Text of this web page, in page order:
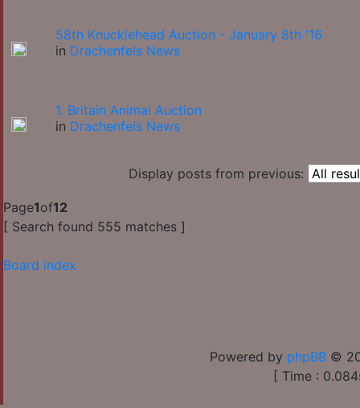
58th Knucklehead Auction - January 8th '16
in Drachenfels News
1. Britain Animal Auction
in Drachenfels News
Display posts from previous:
Page1of12
[ Search found 555 matches ]
Board index
Powered by phpBB ©
[ Time :